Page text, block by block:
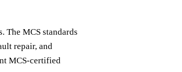
The MCS standards
repair, and
MCS-certified